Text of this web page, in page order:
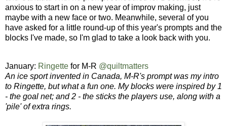
anxious to start in on a new year of improv making, just
maybe with a new face or two. Meanwhile, several of you
have asked for a little round-up of this year's prompts and the
blocks I've made, so I'm glad to take a look back with you.
January: Ringette for M-R @quiltmatters
An ice sport invented in Canada, M-R's prompt was my intro
to Ringette, but what a fun one. My blocks were inspired by 1
- the goal net; and 2 - the sticks the players use, along with a
'pile' of extra rings.